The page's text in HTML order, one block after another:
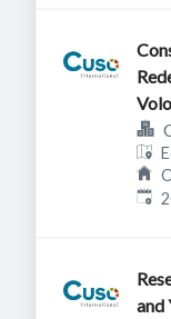
and